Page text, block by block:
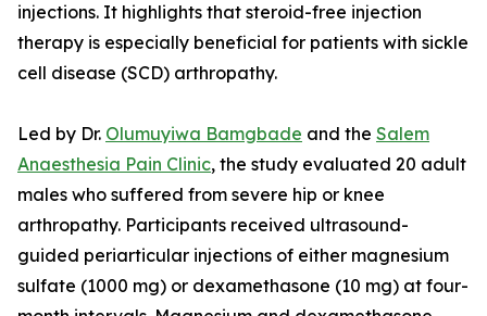
injections. It highlights that steroid-free injection
therapy is especially beneficial for patients with sickle
cell disease (SCD) arthropathy.
Led by Dr. Olumuyiwa Bamgbade and the Salem
Anaesthesia Pain Clinic, the study evaluated 20 adult
males who suffered from severe hip or knee
arthropathy. Participants received ultrasound-
guided periarticular injections of either magnesium
sulfate (1000 mg) or dexamethasone (10 mg) at four-